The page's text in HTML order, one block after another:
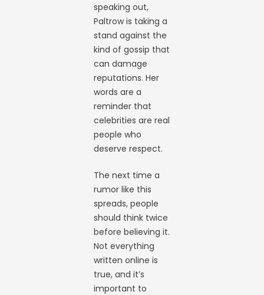
speaking out,
Paltrow is taking a
stand against the
kind of gossip that
can damage
reputations. Her
words are a
reminder that
celebrities are real
people who
deserve respect.
The next time a
rumor like this
spreads, people
should think twice
before believing it.
Not everything
written online is
true, and it’s
important to